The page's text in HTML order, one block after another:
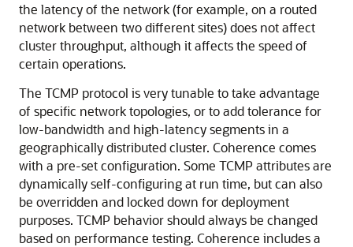
the latency of the network (for example, on a routed
network between two different sites) does not affect
cluster throughput, although it affects the speed of
certain operations.
The TCMP protocol is very tunable to take advantage
of specific network topologies, or to add tolerance for
low-bandwidth and high-latency segments in a
geographically distributed cluster. Coherence comes
with a pre-set configuration. Some TCMP attributes are
dynamically self-configuring at run time, but can also
be overridden and locked down for deployment
purposes. TCMP behavior should always be changed
based on performance testing. Coherence includes a